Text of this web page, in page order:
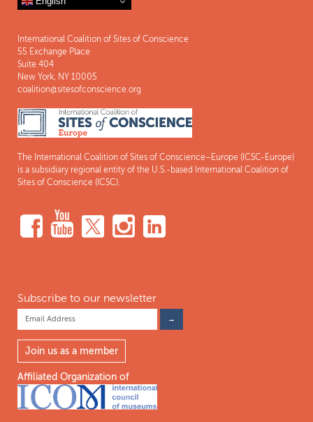
International Coalition of Sites of Conscience
55 Exchange Place
Suite 404
New York, NY 10005
coalition@sitesofconscience.org
The International Coalition of Sites of Conscience–Europe (ICSC-Europe)
is a subsidiary regional entity of the U.S.-based International Coalition of
Sites of Conscience (ICSC).
Subscribe to our newsletter
Join us as a member
Affiliated Organization of